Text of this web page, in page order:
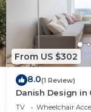
From US $302
8.0(1 Review)
Danish Design in
TV Wheelchair